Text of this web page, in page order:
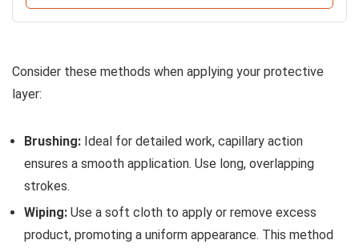
Consider these methods when applying your protective
layer:
Brushing: Ideal for detailed work, capillary action
ensures a smooth application. Use long, overlapping
strokes.
Wiping: Use a soft cloth to apply or remove excess
product, promoting a uniform appearance. This method